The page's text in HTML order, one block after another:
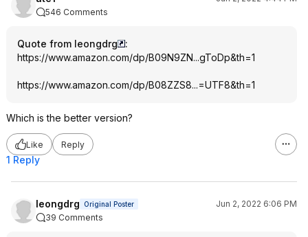
546 Comments
Quote from leongdrg
:
https://www.amazon.com/dp/B09N9ZN...gToDp&th=1
https://www.amazon.com/dp/B08ZZS8...=UTF8&th=1
Which is the better version?
Like Reply
1 Reply
leongdrg Original Poster
Jun 2, 2022 6:06 PM
39 Comments